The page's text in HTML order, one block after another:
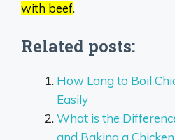
with beef.
Related posts:
How Long to Boil
Easily
What is the
and Baking a